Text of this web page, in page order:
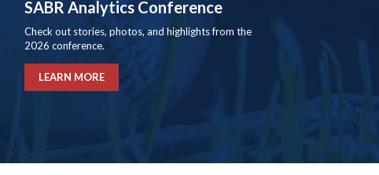
SABR Analytics Conference
Check out stories, photos, and highlights from the
2026 conference.
LEARN MORE